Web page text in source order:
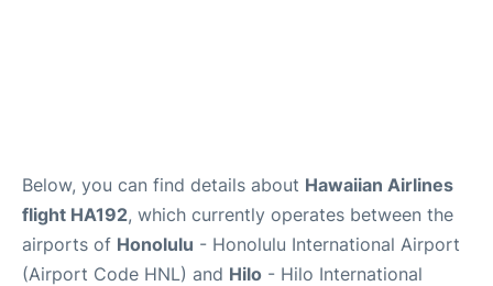
Below, you can find details about Hawaiian Airlines
flight HA192, which currently operates between the
airports of Honolulu - Honolulu International Airport
(Airport Code HNL) and Hilo - Hilo International